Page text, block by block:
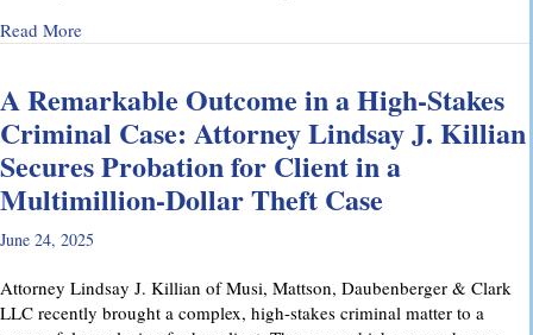
Read Moreabout Mechanics’ Liens – Everything You Need to Know
A Remarkable Outcome in a High-Stakes
Criminal Case: Attorney Lindsay J. Killian
Secures Probation for Client in a
Multimillion-Dollar Theft Case
June 24, 2025
Attorney Lindsay J. Killian of Musi, Mattson, Daubenberger & Clark
LLC recently brought a complex, high-stakes criminal matter to a